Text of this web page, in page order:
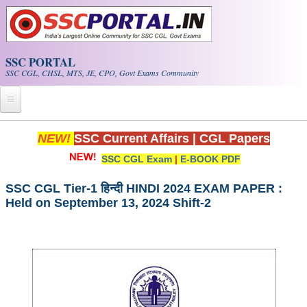
Skip to main content
SSC PORTAL
SSC CGL, CHSL, MTS, JE, CPO, Govt Exams Community
Home
Whats New!
Exam Calendar
NEW! SSC Current Affairs CGL Papers
SSC CGL Exam | E-BOOK PDF
SSC CGL Tier-1 हिन्दी HINDI 2024 EXAM PAPER :
Held on September 13, 2024 Shift-2